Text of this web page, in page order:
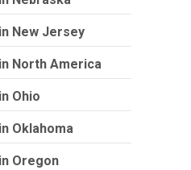
New Jersey
North America
Ohio
Oklahoma
Oregon